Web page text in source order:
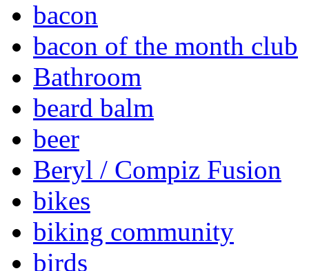
bacon
bacon of the month club
Bathroom
beard balm
beer
Beryl / Compiz Fusion
bikes
biking community
birds